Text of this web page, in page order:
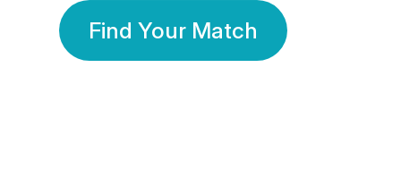
Find Your Match